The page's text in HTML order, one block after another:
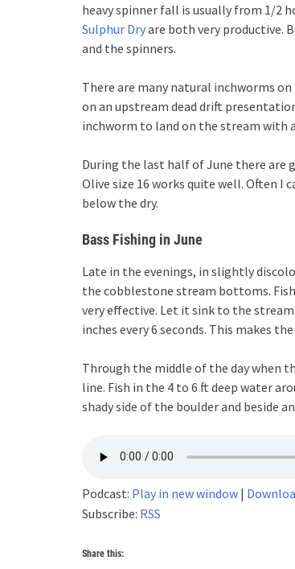
heavy spinner fall is usually from 1/2
Sulphur Dryare both very productive.
and the spinners.
There are many natural inchworms
on an upstream dead drift
inchworm to land on the stream with
During the last half of June there are
Olive size 16 works quite well. Often I
below the dry.
Bass Fishing in June
Late in the evenings, in slightly
the cobblestone stream bottoms.
very effective. Let it sink to the
inches every 6 seconds. This makes
Through the middle of the day when
line. Fish in the 4 to 6 ft deep water
shady side of the boulder and beside
Podcast: Play in new window |
Subscribe: RSS
Share this: